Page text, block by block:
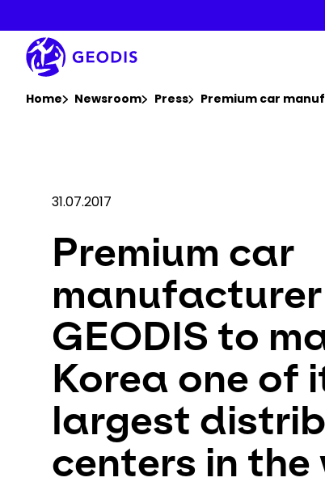
main
content
Home Newsroom Press Premium car
31.07.2017
Premium car
GEODIS to
Korea one of
largest
centers in the